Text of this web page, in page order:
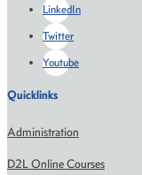
LinkedIn
Twitter
Youtube
Quicklinks
Administration
D2L Online Courses